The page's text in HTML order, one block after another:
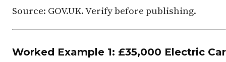
Source: GOV.UK. Verify before publishing.
Worked Example 1: £35,000 Electric Car